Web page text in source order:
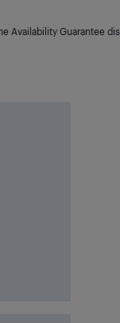
Availability Guarantee